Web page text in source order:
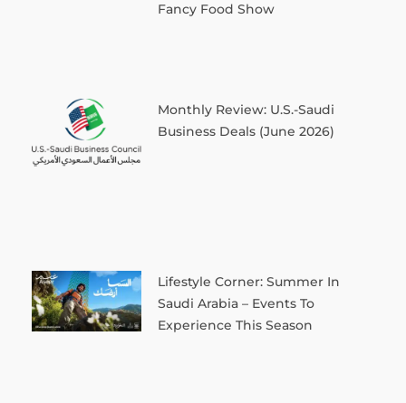
Fancy Food Show
Monthly Review: U.S.-Saudi
Business Deals (June 2026)
Lifestyle Corner: Summer In
Saudi Arabia – Events To
Experience This Season